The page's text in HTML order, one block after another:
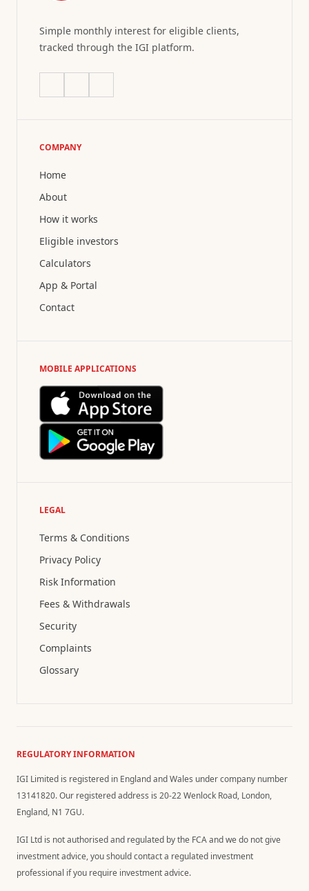
Simple monthly interest for eligible clients,
tracked through the IGI platform.
COMPANY
Home
About
How it works
Eligible investors
Calculators
App & Portal
Contact
MOBILE APPLICATIONS
LEGAL
Terms & Conditions
Privacy Policy
Risk Information
Fees & Withdrawals
Security
Complaints
Glossary
REGULATORY INFORMATION
IGI Limited is registered in England and Wales under company number
13141820. Our registered address is 20-22 Wenlock Road, London,
England, N1 7GU.
IGI Ltd is not authorised and regulated by the FCA and we do not give
investment advice, you should contact a regulated investment
professional if you require investment advice.